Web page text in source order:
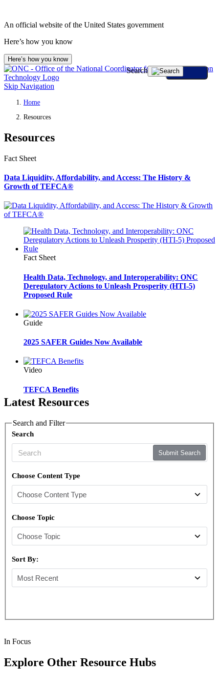
An official website of the United States government
Here’s how you know
Here’s how you know
Skip Navigation
Search
Home
Resources
Resources
Fact Sheet
Data Liquidity, Affordability, and Access: The History &
Growth of TEFCA®
Fact Sheet
Health Data, Technology, and Interoperability: ONC
Deregulatory Actions to Unleash Prosperity (HTI-5)
Proposed Rule
Guide
2025 SAFER Guides Now Available
Video
TEFCA Benefits
Latest Resources
Search and Filter
Search
Submit Search
Choose Content Type
Choose Topic
Sort By:
In Focus
Explore Other Resource Hubs